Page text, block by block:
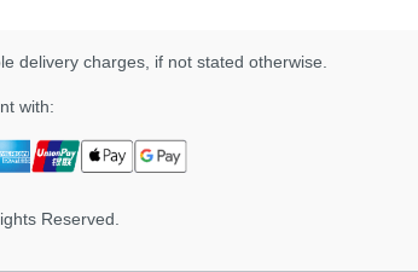
delivery charges, if not stated otherwise.
with:
Reserved.